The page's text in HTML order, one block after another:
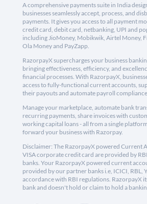
A comprehensive payments suite in India
businesses seamlessly accept, process, and
payments. It gives you access to all payment
credit card, debit card, netbanking, UPI and
including JioMoney, Mobikwik, Airtel Money,
Ola Money and PayZapp.
RazorpayX supercharges your business
bringing effectiveness, efficiency, and
financial processes. With RazorpayX,
access to fully-functional current accounts,
their payouts and automate payroll compliance.
Manage your marketplace, automate bank
recurring payments, share invoices with
working capital loans - all from a single
forward your business with Razorpay.
Disclaimer: The RazorpayX powered Current
VISA corporate credit card are provided by
banks. Your RazorpayX powered current
provided by our partner banks i.e, ICICI, RBL,
accordance with RBI regulations. RazorpayX
bank and doesn't hold or claim to hold a